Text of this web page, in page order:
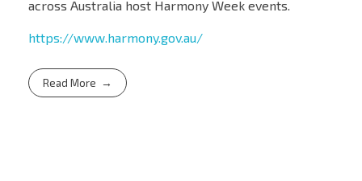
across Australia host Harmony Week events.
https://www.harmony.gov.au/
Read More